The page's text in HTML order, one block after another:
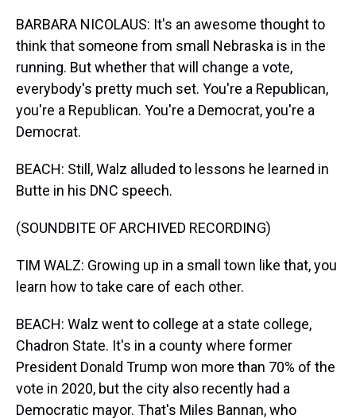
BARBARA NICOLAUS: It's an awesome thought to
think that someone from small Nebraska is in the
running. But whether that will change a vote,
everybody's pretty much set. You're a Republican,
you're a Republican. You're a Democrat, you're a
Democrat.
BEACH: Still, Walz alluded to lessons he learned in
Butte in his DNC speech.
(SOUNDBITE OF ARCHIVED RECORDING)
TIM WALZ: Growing up in a small town like that, you
learn how to take care of each other.
BEACH: Walz went to college at a state college,
Chadron State. It's in a county where former
President Donald Trump won more than 70% of the
vote in 2020, but the city also recently had a
Democratic mayor. That's Miles Bannan, who